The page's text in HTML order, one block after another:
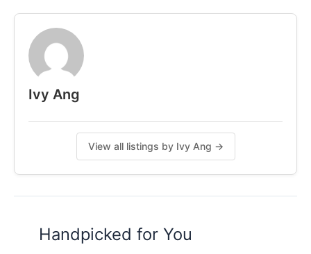
Contact me for more Information
011-54026117 Ivy Ang
Posted by:
Ivy Ang
View all listings by Ivy Ang →
Handpicked for You